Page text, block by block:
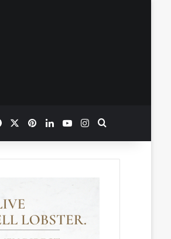
FacebookPinterestLinkedInYouTubeInstagram